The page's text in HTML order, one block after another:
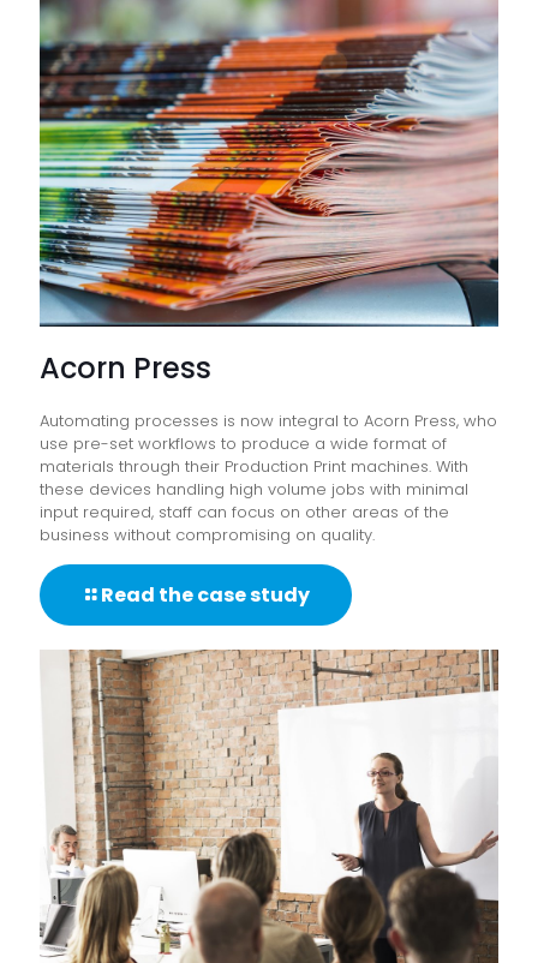
Acorn Press
Automating processes is now integral to Acorn Press, who
use pre-set workflows to produce a wide format of
materials through their Production Print machines. With
these devices handling high volume jobs with minimal
input required, staff can focus on other areas of the
business without compromising on quality.
Read the case study